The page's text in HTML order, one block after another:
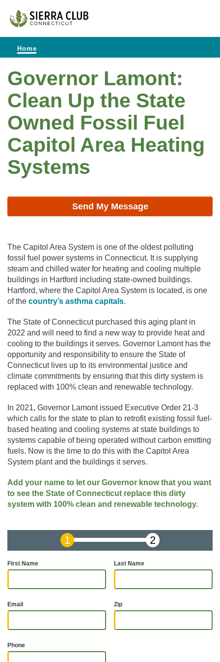
Home
Governor Lamont:
Clean Up the State
Owned Fossil Fuel
Capitol Area Heating
Systems
Send My Message
The Capitol Area System is one of the oldest polluting
fossil fuel power systems in Connecticut. It is supplying
steam and chilled water for heating and cooling multiple
buildings in Hartford including state-owned buildings.
Hartford, where the Capitol Area System is located, is one
of the country’s asthma capitals.
The State of Connecticut purchased this aging plant in
2022 and will need to find a new way to provide heat and
cooling to the buildings it serves. Governor Lamont has the
opportunity and responsibility to ensure the State of
Connecticut lives up to its environmental justice and
climate commitments by ensuring that this dirty system is
replaced with 100% clean and renewable technology.
In 2021, Governor Lamont issued Executive Order 21-3
which calls for the state to plan to retrofit existing fossil fuel-
based heating and cooling systems at state buildings to
systems capable of being operated without carbon emitting
fuels. Now is the time to do this with the Capitol Area
System plant and the buildings it serves.
Add your name to let our Governor know that you want
to see the State of Connecticut replace this dirty
system with 100% clean and renewable technology.
First Name Last Name
Email Zip
Phone